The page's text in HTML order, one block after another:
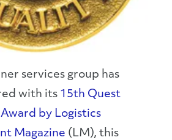
services group has
with its 15th Quest
by Logistics
Magazine (LM), this